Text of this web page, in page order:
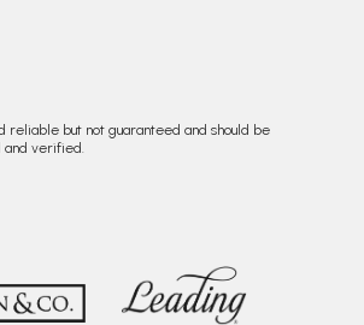
reliable but not guaranteed and should be
verified.